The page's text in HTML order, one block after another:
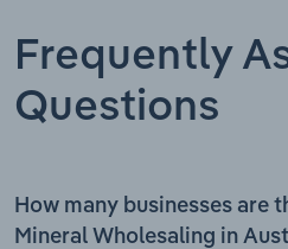
Frequently
Questions
How many businesses are
Mineral Wholesaling in